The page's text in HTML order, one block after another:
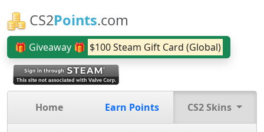
CS2Points.com
🎁 Giveaway 🎁 $100 Steam Gift Card (Global)
Home Earn Points CS2 Skins